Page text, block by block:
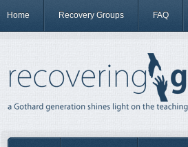
Home Recovery Groups FAQ